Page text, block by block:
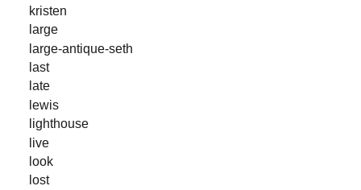
kristen
large
large-antique-seth
last
late
lewis
lighthouse
live
look
lost